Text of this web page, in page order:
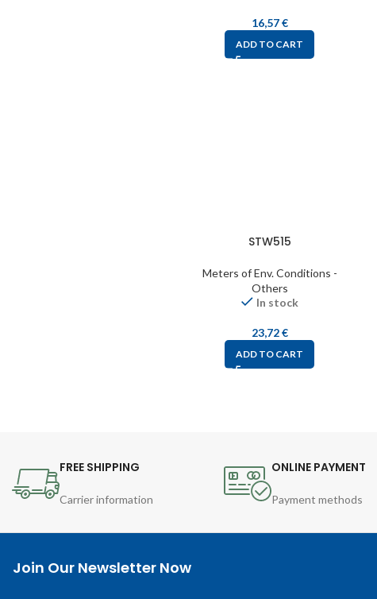
16,57€
ADD TO CART
STW515
Meters of Env. Conditions -
Others
In stock
23,72€
ADD TO CART
FREE SHIPPING
Carrier information
ONLINE PAYMENT
Payment methods
Join Our Newsletter Now